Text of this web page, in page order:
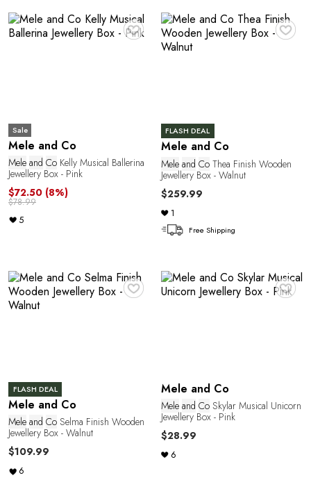
♥
Sale
Mele and Co
Mele and Co Kelly Musical Ballerina
Jewellery Box - Pink
$72.50 (8%)
$78.99
5
♥
FLASH DEAL
Mele and Co
Mele and CoThea Finish Wooden
Jewellery Box - Walnut
$259.99
1
Free Shipping
♥
FLASH DEAL
Mele and Co
Mele and Co Selma Finish Wooden
Jewellery Box - Walnut
$109.99
6
♥
Mele and Co
Mele and CoSkylar Musical Unicorn
Jewellery Box - Pink
$28.99
6